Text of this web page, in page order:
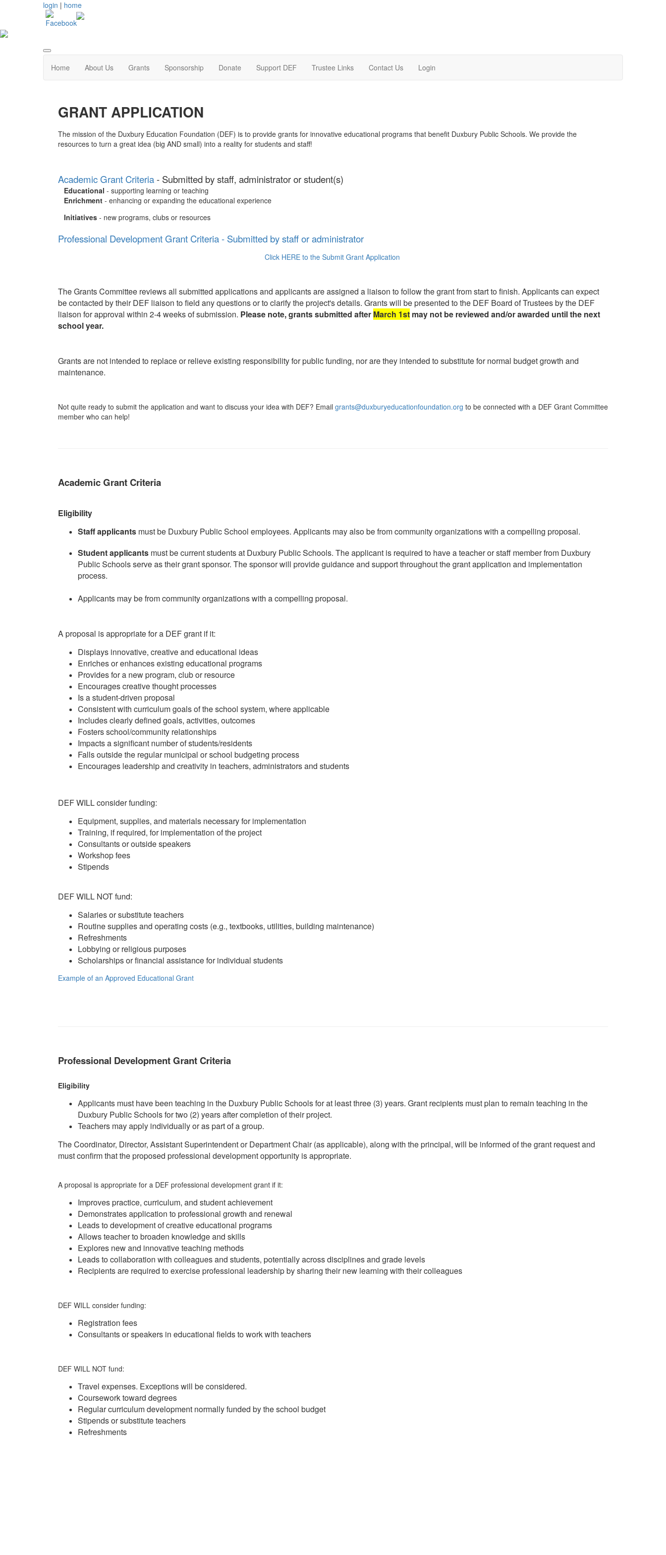
login | home
Home About Us Grants Sponsorship Donate Support DEF Trustee Links Contact Us Login
GRANT APPLICATION
The mission of the Duxbury Education Foundation (DEF) is to provide grants for innovative educational programs that benefit Duxbury Public Schools. We provide the
resources to turn a great idea (big AND small) into a reality for students and staff!
Academic Grant Criteria- Submitted by staff, administrator or student(s)
Educational - supporting learning or teaching
Enrichment - enhancing or expanding the educational experience
Initiatives - new programs, clubs or resources
Professional Development Grant Criteria - Submitted by staff or administrator
Click HERE to the Submit Grant Application
The Grants Committee reviews all submitted applications and applicants are assigned a liaison to follow the grant from start to finish. Applicants can expect
be contacted by their DEF liaison to field any questions or to clarify the project's details. Grants will be presented to the DEF Board of Trustees by the DEF
liaison for approval within 2-4 weeks of submission. Please note, grants submitted after March 1st may not be reviewed and/or awarded until the next
school year.
Grants are not intended to replace or relieve existing responsibility for public funding, nor are they intended to substitute for normal budget growth and
maintenance.
Not quite ready to submit the application and want to discuss your idea with DEF? Email grants@duxburyeducationfoundation.org to be connected with a DEF Grant Committee
member who can help!
Academic Grant Criteria
Eligibility
Staff applicants must be Duxbury Public School employees. Applicants may also be from community organizations with a compelling proposal.
Student applicants must be current students at Duxbury Public Schools. The applicant is required to have a teacher or staff member from Duxbury
Public Schools serve as their grant sponsor. The sponsor will provide guidance and support throughout the grant application and implementation
process.
Applicants may be from community organizations with a compelling proposal.
A proposal is appropriate for a DEF grant if it:
Displays innovative, creative and educational ideas
Enriches or enhances existing educational programs
Provides for a new program, club or resource
Encourages creative thought processes
Is a student-driven proposal
Consistent with curriculum goals of the school system, where applicable
Includes clearly defined goals, activities, outcomes
Fosters school/community relationships
Impacts a significant number of students/residents
Falls outside the regular municipal or school budgeting process
Encourages leadership and creativity in teachers, administrators and students
DEF WILL consider funding:
Equipment, supplies, and materials necessary for implementation
Training, if required, for implementation of the project
Consultants or outside speakers
Workshop fees
Stipends
DEF WILL NOT fund:
Salaries or substitute teachers
Routine supplies and operating costs (e.g., textbooks, utilities, building maintenance)
Refreshments
Lobbying or religious purposes
Scholarships or financial assistance for individual students
Example of an Approved Educational Grant
Professional Development Grant Criteria
Eligibility
Applicants must have been teaching in the Duxbury Public Schools for at least three (3) years. Grant recipients must plan to remain teaching in the
Duxbury Public Schools for two (2) years after completion of their project.
Teachers may apply individually or as part of a group.
The Coordinator, Director, Assistant Superintendent or Department Chair (as applicable), along with the principal, will be informed of the grant request and
must confirm that the proposed professional development opportunity is appropriate.
A proposal is appropriate for a DEF professional development grant if it:
Improves practice, curriculum, and student achievement
Demonstrates application to professional growth and renewal
Leads to development of creative educational programs
Allows teacher to broaden knowledge and skills
Explores new and innovative teaching methods
Leads to collaboration with colleagues and students, potentially across disciplines and grade levels
Recipients are required to exercise professional leadership by sharing their new learning with their colleagues
DEF WILL consider funding:
Registration fees
Consultants or speakers in educational fields to work with teachers
DEF WILL NOT fund:
Travel expenses. Exceptions will be considered.
Coursework toward degrees
Regular curriculum development normally funded by the school budget
Stipends or substitute teachers
Refreshments